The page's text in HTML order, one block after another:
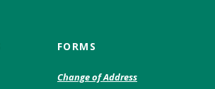
FORMS
Change of Address(Opens